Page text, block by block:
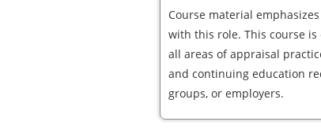
Course material
with this role. This course is
all areas of appraisal
and continuing education
groups, or employers.